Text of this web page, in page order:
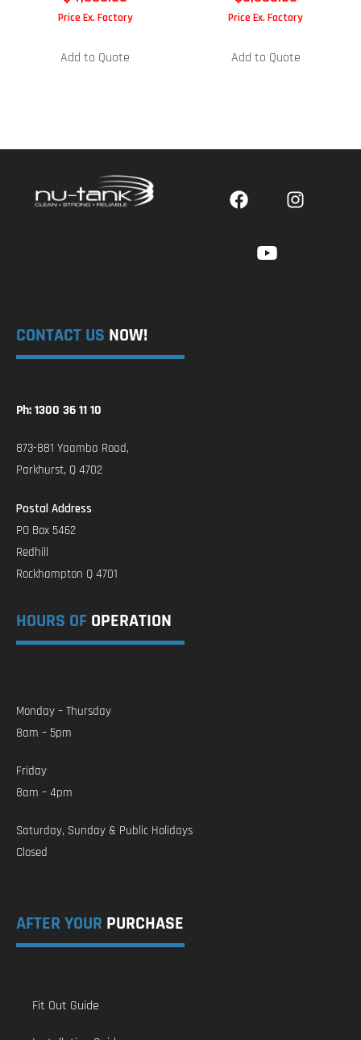
Price Ex. Factory
Add to Quote
Price Ex. Factory
Add to Quote
CONTACT US NOW!
Ph: 1300 36 11 10
873-881 Yaamba Road,
Parkhurst, Q 4702
Postal Address
PO Box 5462
Redhill
Rockhampton Q 4701
HOURS OF OPERATION
Monday – Thursday
8am – 5pm
Friday
8am – 4pm
Saturday, Sunday & Public Holidays
Closed
AFTER YOUR PURCHASE
Fit Out Guide